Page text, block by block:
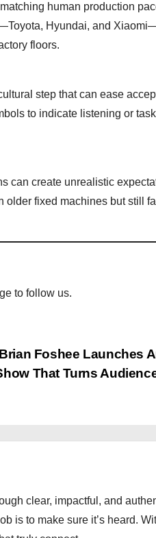
human production
Hyundai, and
floors.
step that can ease
to indicate listening or
can create unrealistic
fixed machines but still
to follow us.
Foshee Launches
That Turns
clear, impactful, and
is to make sure it’s heard.